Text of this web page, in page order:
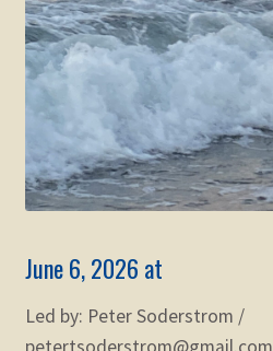
June 6, 2026 at
Led by: Peter Soderstrom /